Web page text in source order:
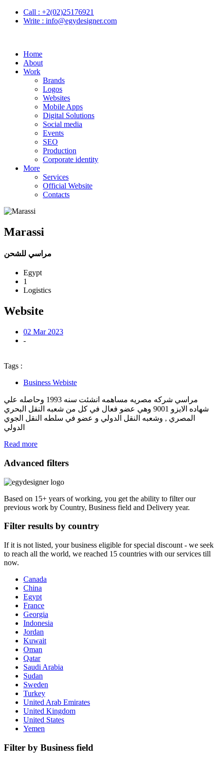
Call : +2(02)25176921
Write : info@egydesigner.com
Home
About
Work
Brands
Logos
Websites
Mobile Apps
Digital Solutions
Social media
Events
SEO
Production
Corporate identity
More
Services
Official Website
Contacts
Marassi
مراسي للشحن
Egypt
1
Logistics
Website
02 Mar 2023
-
Tags :
Business Webiste
مراسي شركه مصريه مساهمه انشئت سنه 1993 وحاصله علي
شهاده الايزو 9001 وهي عضو فعال في كل من شعبه النقل البحري
المصري , وشعبه النقل الدولي و عضو في سلطه النقل الجوي
الدولي
Read more
Advanced filters
Based on 15+ years of working, you get the ability to filter our
previous work by Country, Business field and Delivery year.
Filter results by country
If it is not listed, your business eligible for special discount - we seek
to reach all the world, we reached 15 countries with our services till
now.
Canada
China
Egypt
France
Georgia
Indonesia
Jordan
Kuwait
Oman
Qatar
Saudi Arabia
Sudan
Sweden
Turkey
United Arab Emirates
United Kingdom
United States
Yemen
Filter by Business field